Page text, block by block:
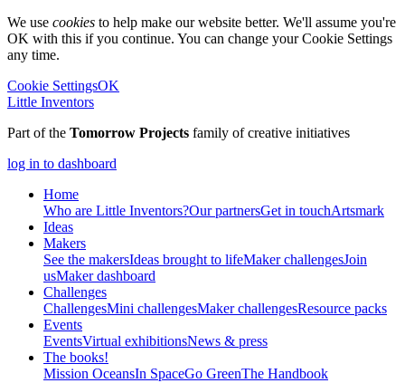
We use cookies to help make our website better. We'll assume you're
OK with this if you continue. You can change your Cookie Settings
any time.
Cookie SettingsOK
Little Inventors
Part of the Tomorrow Projects family of creative initiatives
log in to dashboard
Home
Who are Little Inventors?Our partnersGet in touchArtsmark
Ideas
Makers
See the makersIdeas brought to lifeMaker challengesJoin
usMaker dashboard
Challenges
ChallengesMini challengesMaker challengesResource packs
Events
EventsVirtual exhibitionsNews & press
The books!
Mission OceansIn SpaceGo GreenThe Handbook